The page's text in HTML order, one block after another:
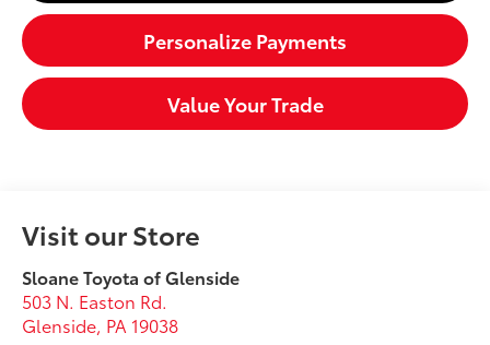
Personalize Payments
Value Your Trade
Visit our Store
Sloane Toyota of Glenside
503 N. Easton Rd.
Glenside, PA 19038